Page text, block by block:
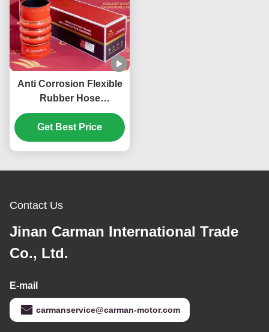
Anti Corrosion Flexible
Rubber Hose
DZ93259535308
Shacman Spare Parts
Get Best Price
Contact Us
Jinan Carman International Trade
Co., Ltd.
E-mail
carmanservice@carman-motor.com